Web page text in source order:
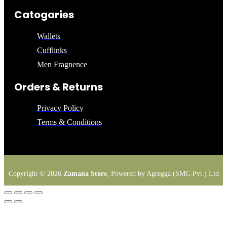
Catogaries
Wallets
Cufflinks
Men Fragnence
Orders & Returns
Privacy Policy
Terms & Conditions
Copyright © 2026Zamana Store, Powered by Agregga (SMC-Pvt.) Ltd